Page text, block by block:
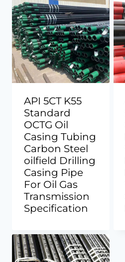
API 5CT K55
Standard
OCTG Oil
Casing Tubing
Carbon Steel
oilfield Drilling
Casing Pipe
For Oil Gas
Transmission
Specification